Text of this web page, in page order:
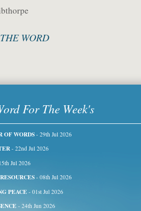
WORD
For The Week's
OF WORDS - 29th Jul 2026
- 22nd Jul 2026
Jul 2026
- 08th Jul 2026
PEACE - 01st Jul 2026
- 24th Jun 2026